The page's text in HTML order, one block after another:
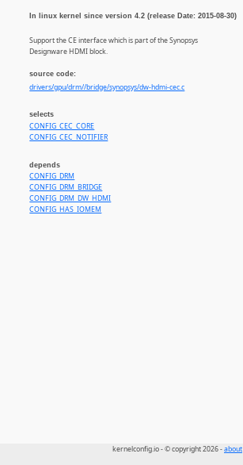
In linux kernel since version 4.2 (release Date: 2015-08-30)
Support the CE interface which is part of the Synopsys
Designware HDMI block.
source code:
drivers/gpu/drm//bridge/synopsys/dw-hdmi-cec.c
selects
CONFIG_CEC_CORE
CONFIG_CEC_NOTIFIER
depends
CONFIG_DRM
CONFIG_DRM_BRIDGE
CONFIG_DRM_DW_HDMI
CONFIG_HAS_IOMEM
kernelconfig.io - © copyright 2026 -about